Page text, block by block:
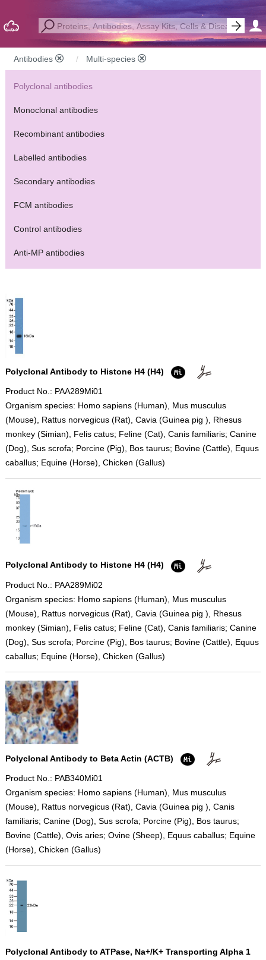
Antibodies Multi-species
Polyclonal antibodies
Monoclonal antibodies
Recombinant antibodies
Labelled antibodies
Secondary antibodies
FCM antibodies
Control antibodies
Anti-MP antibodies
Polyclonal Antibody to Histone H4 (H4)
Product No.: PAA289Mi01
Organism species: Homo sapiens (Human), Mus musculus
(Mouse), Rattus norvegicus (Rat), Cavia (Guinea pig ), Rhesus
monkey (Simian), Felis catus; Feline (Cat), Canis familiaris; Canine
(Dog), Sus scrofa; Porcine (Pig), Bos taurus; Bovine (Cattle), Equus
caballus; Equine (Horse), Chicken (Gallus)
Polyclonal Antibody to Histone H4 (H4)
Product No.: PAA289Mi02
Organism species: Homo sapiens (Human), Mus musculus
(Mouse), Rattus norvegicus (Rat), Cavia (Guinea pig ), Rhesus
monkey (Simian), Felis catus; Feline (Cat), Canis familiaris; Canine
(Dog), Sus scrofa; Porcine (Pig), Bos taurus; Bovine (Cattle), Equus
caballus; Equine (Horse), Chicken (Gallus)
Polyclonal Antibody to Beta Actin (ACTB)
Product No.: PAB340Mi01
Organism species: Homo sapiens (Human), Mus musculus
(Mouse), Rattus norvegicus (Rat), Cavia (Guinea pig ), Canis
familiaris; Canine (Dog), Sus scrofa; Porcine (Pig), Bos taurus;
Bovine (Cattle), Ovis aries; Ovine (Sheep), Equus caballus; Equine
(Horse), Chicken (Gallus)
Polyclonal Antibody to ATPase, Na+/K+ Transporting Alpha 1